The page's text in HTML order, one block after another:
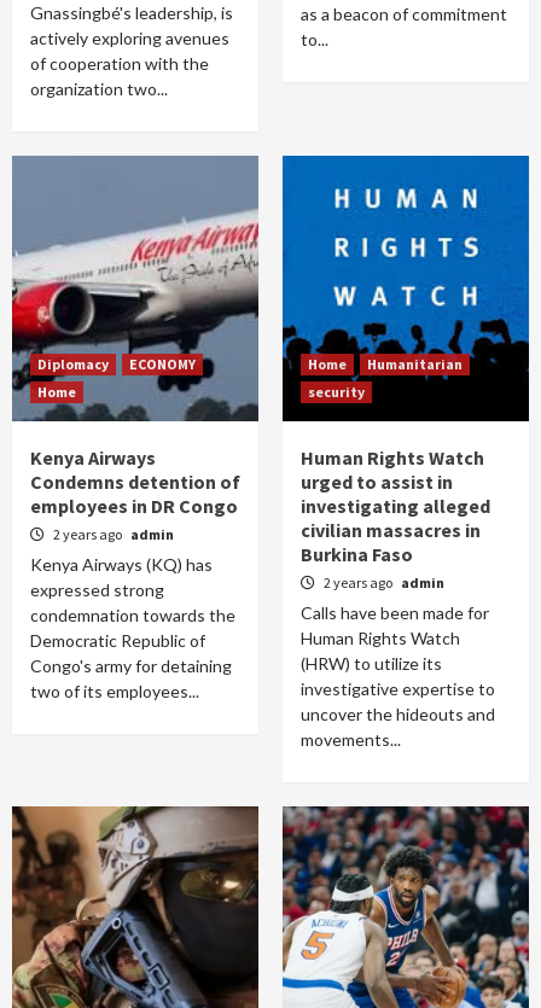
Gnassingbé's leadership, is
actively exploring avenues
of cooperation with the
organization two...
as a beacon of commitment
to...
Diplomacy
ECONOMY
Home
Kenya Airways
Condemns detention of
employees in DR Congo
2 years ago admin
Kenya Airways (KQ) has
expressed strong
condemnation towards the
Democratic Republic of
Congo's army for detaining
two of its employees...
Home
Humanitarian
security
Human Rights Watch
urged to assist in
investigating alleged
civilian massacres in
Burkina Faso
2 years ago admin
Calls have been made for
Human Rights Watch
(HRW) to utilize its
investigative expertise to
uncover the hideouts and
movements...